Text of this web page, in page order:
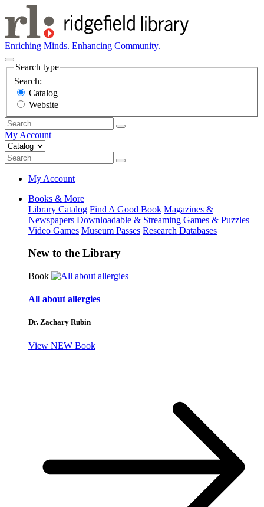
Enriching Minds. Enhancing Community.
Search type
Search:
Catalog
Website
My Account
My Account
Books & More
Library Catalog Find A Good Book Magazines &
Newspapers Downloadable & Streaming Games & Puzzles
Video Games Museum Passes Research Databases
New to the Library
Book
All about allergies
Dr. Zachary Rubin
View NEW Book